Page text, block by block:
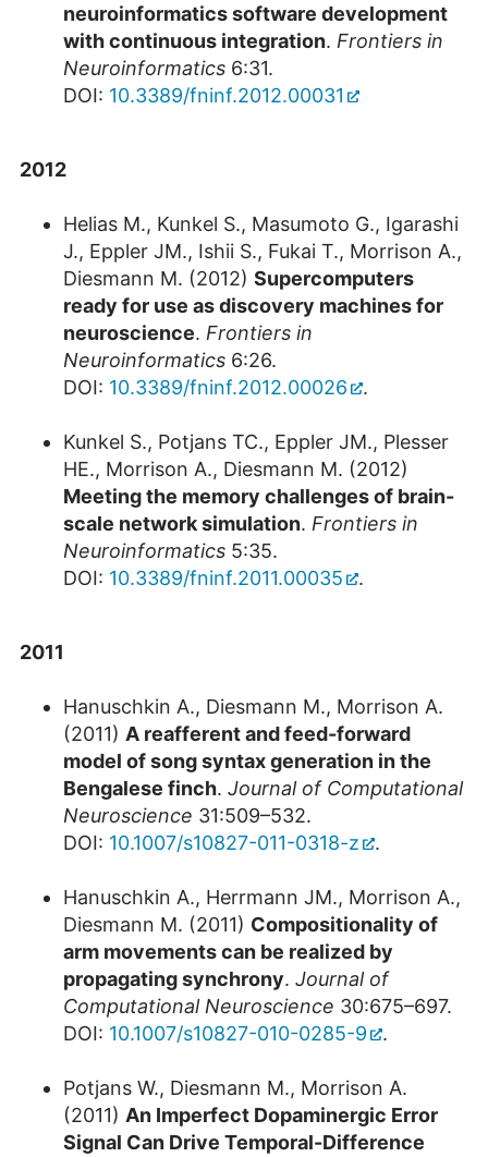
neuroinformatics software development
with continuous integration. Frontiers in
Neuroinformatics 6:31.
DOI: 10.3389/fninf.2012.00031
2012
Helias M., Kunkel S., Masumoto G., Igarashi
J., Eppler JM., Ishii S., Fukai T., Morrison A.,
Diesmann M. (2012) Supercomputers
ready for use as discovery machines for
neuroscience. Frontiers in
Neuroinformatics 6:26.
DOI: 10.3389/fninf.2012.00026 .
Kunkel S., Potjans TC., Eppler JM., Plesser
HE., Morrison A., Diesmann M. (2012)
Meeting the memory challenges of brain-
scale network simulation. Frontiers in
Neuroinformatics 5:35.
DOI: 10.3389/fninf.2011.00035 .
2011
Hanuschkin A., Diesmann M., Morrison A.
(2011) A reafferent and feed-forward
model of song syntax generation in the
Bengalese finch. Journal of Computational
Neuroscience 31:509–532.
DOI: 10.1007/s10827-011-0318-z .
Hanuschkin A., Herrmann JM., Morrison A.,
Diesmann M. (2011) Compositionality of
arm movements can be realized by
propagating synchrony. Journal of
Computational Neuroscience 30:675–697.
DOI: 10.1007/s10827-010-0285-9 .
Potjans W., Diesmann M., Morrison A.
(2011) An Imperfect Dopaminergic Error
Signal Can Drive Temporal-Difference